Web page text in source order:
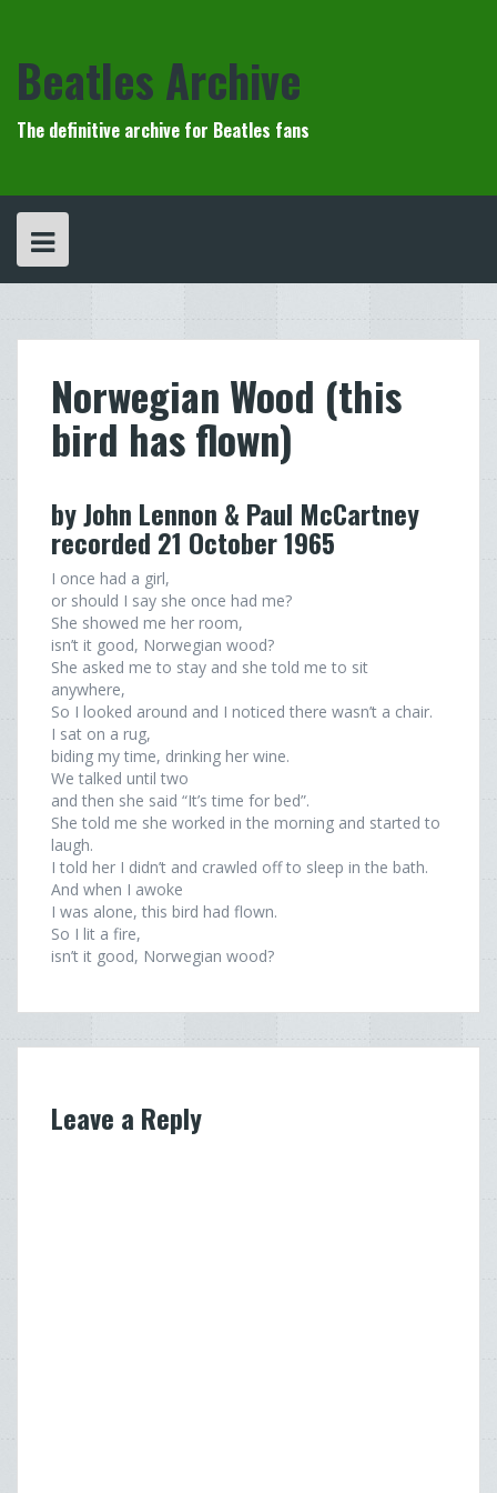
Beatles Archive
The definitive archive for Beatles fans
Norwegian Wood (this
bird has flown)
by John Lennon & Paul McCartney
recorded 21 October 1965
I once had a girl,
or should I say she once had me?
She showed me her room,
isn’t it good, Norwegian wood?
She asked me to stay and she told me to sit
anywhere,
So I looked around and I noticed there wasn’t a chair.
I sat on a rug,
biding my time, drinking her wine.
We talked until two
and then she said “It’s time for bed”.
She told me she worked in the morning and started to
laugh.
I told her I didn’t and crawled off to sleep in the bath.
And when I awoke
I was alone, this bird had flown.
So I lit a fire,
isn’t it good, Norwegian wood?
Leave a Reply